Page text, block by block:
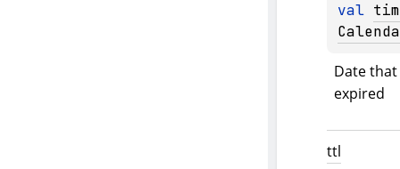
val
Date
expired
ttl